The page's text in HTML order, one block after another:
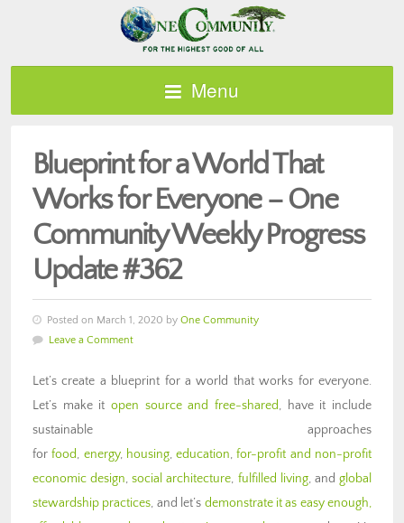
Menu
Blueprint for a World That
Works for Everyone – One
Community Weekly Progress
Update #362
Posted on March 1, 2020 by One Community
Leave a Comment
Let’s create a blueprint for a world that works for everyone.
Let’s make it open source and free-shared, have it include
sustainable approaches
forfood, energy, housing,education,for-profit and non-profit
economic design,social architecture, fulfilled living, andglobal
stewardship practices, and let’s demonstrate it as easy enough,